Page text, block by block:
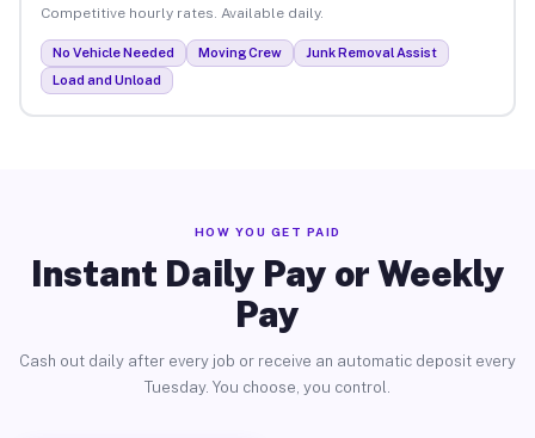
Competitive hourly rates. Available daily.
No Vehicle Needed Moving Crew
Junk Removal Assist
Load and Unload
HOW YOU GET PAID
Instant Daily Pay or Weekly
Pay
Cash out daily after every job or receive an automatic deposit every
Tuesday. You choose, you control.